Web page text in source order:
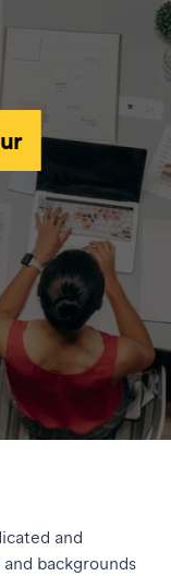
and
backgrounds